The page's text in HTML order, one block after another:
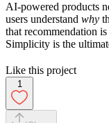
AI-powered products
users understand why
that recommendation
Simplicity is the
Like this project
1